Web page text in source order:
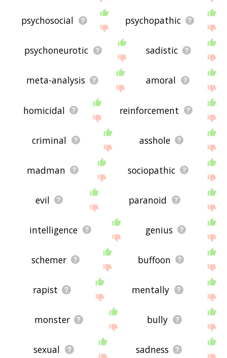
psychosocial psychopathic
psychoneurotic sadistic
meta-analysis amoral
homicidal reinforcement
criminal asshole
madman sociopathic
evil paranoid
intelligence genius
schemer buffoon
rapist mentally
monster bully
sexual sadness